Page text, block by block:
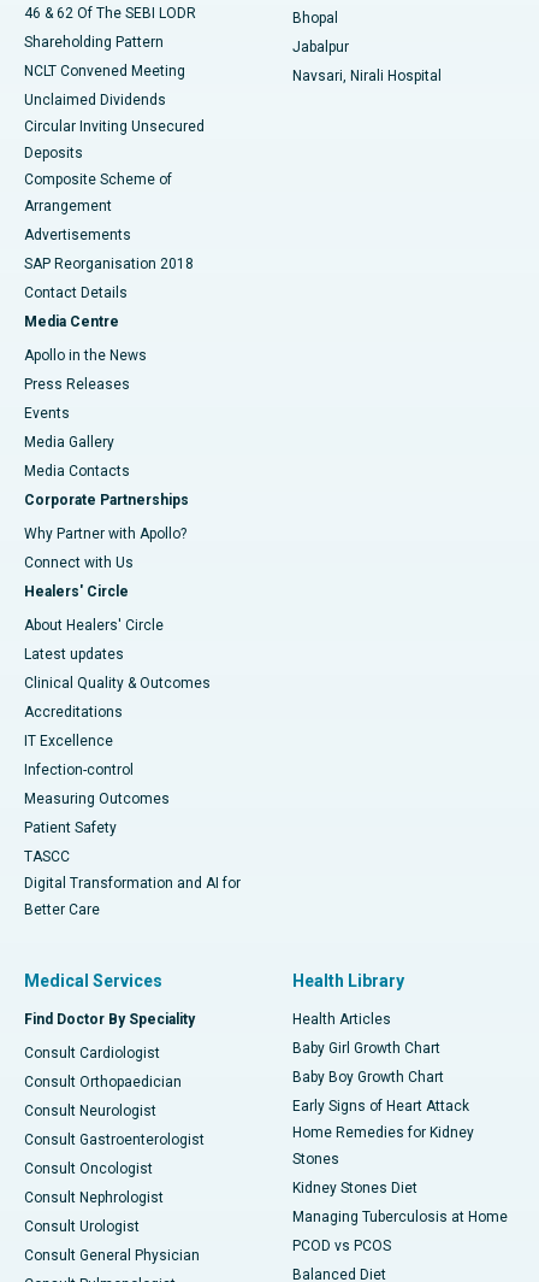
46 & 62 Of The SEBI LODR
Shareholding Pattern
NCLT Convened Meeting
Unclaimed Dividends
Circular Inviting Unsecured
Deposits
Composite Scheme of
Arrangement
Advertisements
SAP Reorganisation 2018
Contact Details
Media Centre
Apollo in the News
Press Releases
Events
Media Gallery
​​​​​​​Media Contacts
Corporate Partnerships
Why Partner with Apollo?
Connect with Us
Healers' Circle
About Healers' Circle
Latest updates
Clinical Quality & Outcomes
Accreditations
IT Excellence
Infection-control
Measuring Outcomes
Patient Safety
TASCC
Digital Transformation and AI for
Better Care
Bhopal
Jabalpur
Navsari, Nirali Hospital
Medical Services
Find Doctor By Speciality
Consult Cardiologist
Consult Orthopaedician
Consult Neurologist
Consult Gastroenterologist
Consult Oncologist
Consult Nephrologist
Consult Urologist
Consult General Physician
Health Library
Health Articles
Baby Girl Growth Chart
Baby Boy Growth Chart
Early Signs of Heart Attack
Home Remedies for Kidney
Stones
Kidney Stones Diet
Managing Tuberculosis at Home
PCOD vs PCOS
Balanced Diet